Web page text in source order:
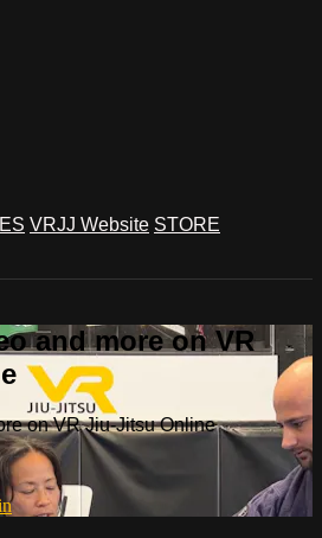
VRJJ Website STORE
and more on VR
on VR Jiu-Jitsu Online